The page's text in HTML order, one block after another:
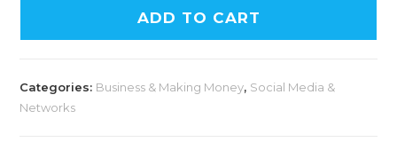
ADD TO CART
Categories: Business & Making Money, Social Media &
Networks